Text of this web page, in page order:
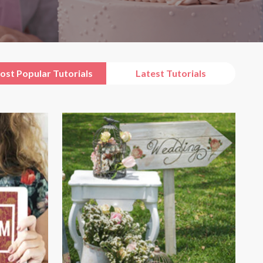
Popular Tutorials Latest Tutorials